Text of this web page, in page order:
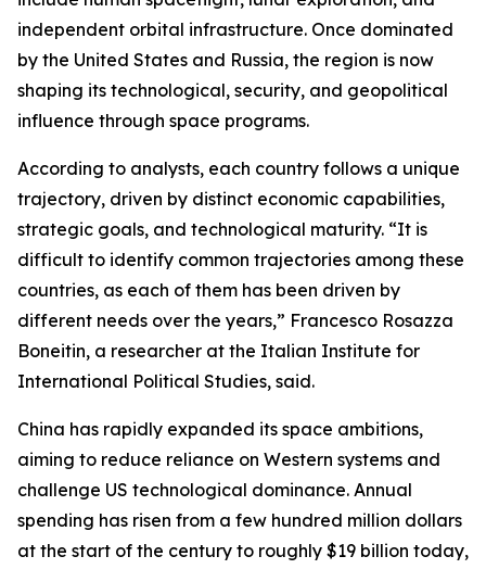
independent orbital infrastructure. Once dominated
by the United States and Russia, the region is now
shaping its technological, security, and geopolitical
influence through space programs.
According to analysts, each country follows a unique
trajectory, driven by distinct economic capabilities,
strategic goals, and technological maturity. “It is
difficult to identify common trajectories among these
countries, as each of them has been driven by
different needs over the years,” Francesco Rosazza
Boneitin, a researcher at the Italian Institute for
International Political Studies, said.
China has rapidly expanded its space ambitions,
aiming to reduce reliance on Western systems and
challenge US technological dominance. Annual
spending has risen from a few hundred million dollars
at the start of the century to roughly $19 billion today,